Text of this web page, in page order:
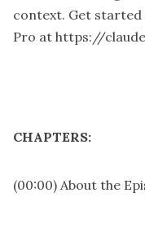
context. Get started
Pro at https://
CHAPTERS:
(00:00) About the